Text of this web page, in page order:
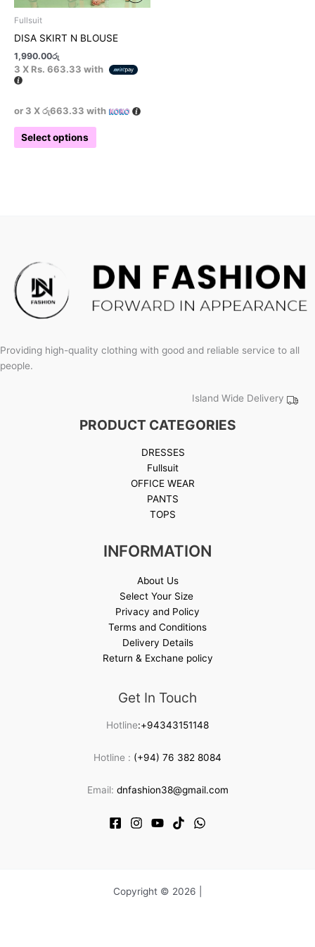
Fullsuit
DISA SKIRT N BLOUSE
1,990.00රු
3 X Rs. 663.33 with
or 3 Xරු663.33 with
Select options
product
Providing high-quality clothing with good and reliable service to all
people.
Island Wide Delivery
PRODUCT CATEGORIES
DRESSES
Fullsuit
OFFICE WEAR
PANTS
TOPS
INFORMATION
About Us
Select Your Size
Privacy and Policy
Terms and Conditions
Delivery Details
Return & Exchane policy
Get In Touch
Hotline:+94343151148
Hotline : (+94) 76 382 8084
Email: dnfashion38@gmail.com
Copyright © 2026 |